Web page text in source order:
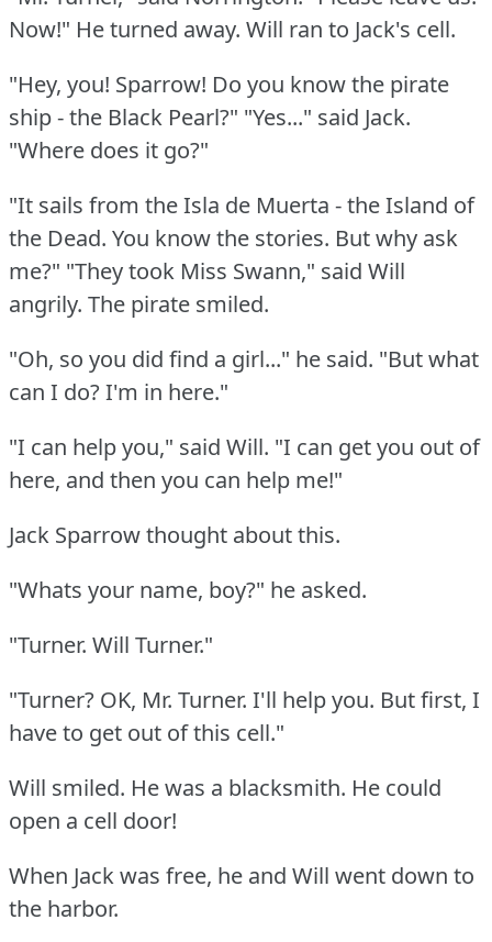
Now!" He turned away. Will ran to Jack's cell.
"Hey, you! Sparrow! Do you know the pirate
ship - the Black Pearl?" "Yes..." said Jack.
"Where does it go?"
"It sails from the Isla de Muerta - the Island of
the Dead. You know the stories. But why ask
me?" "They took Miss Swann," said Will
angrily. The pirate smiled.
"Oh, so you did find a girl..." he said. "But what
can I do?I'm in here."
"I can help you," said Will. "I can get you out of
here, and then you can help me!"
Jack Sparrow thought about this.
"Whats your name, boy?" he asked.
"Turner. Will Turner."
"Turner? OK, Mr. Turner. I'll help you. But first, I
have to get out of this cell."
Will smiled. He was a blacksmith. He could
open a cell door!
When Jack was free, he and Will went down to
the harbor.